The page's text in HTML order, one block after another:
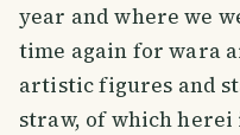
year and where we
time again for wara
artistic figures and
straw, of which